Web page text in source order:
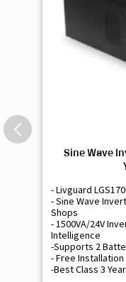
Sine Wave
- Livguard
- Sine Wave
Shops
- 1500VA/24V
Intelligence
-Supports 2
- Free Installation
-Best Class 3